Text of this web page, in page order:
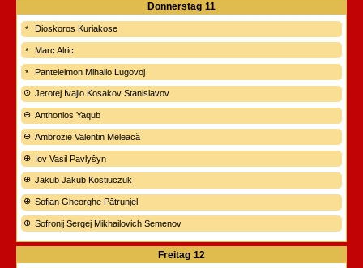
Donnerstag 11
Dioskoros Kuriakose
Marc Alric
Panteleimon Mihailo Lugovoj
Jerotej Ivajlo Kosakov Stanislavov
Anthonios Yaqub
Ambrozie Valentin Meleacă
Iov Vasil Pavlyšyn
Jakub Jakub Kostiuczuk
Sofian Gheorghe Pătrunjel
Sofronij Sergej Mikhailovich Semenov
Freitag 12